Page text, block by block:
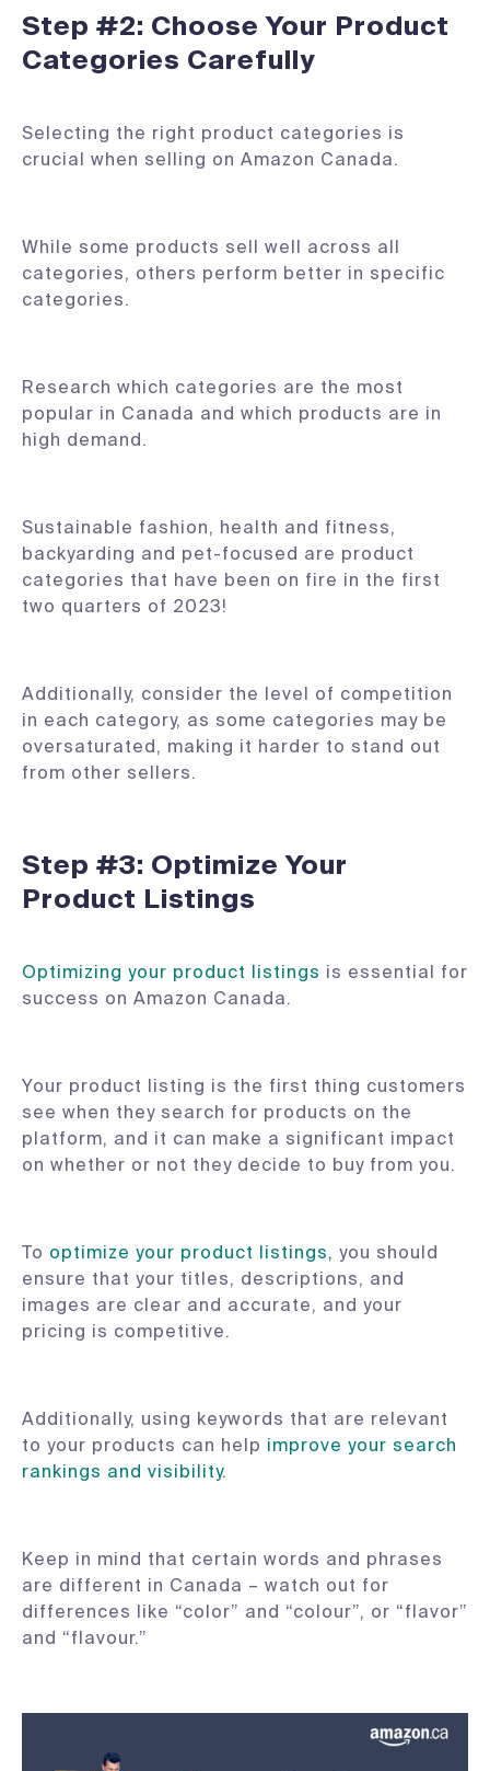
Step #2: Choose Your Product
Categories Carefully
Selecting the right product categories is
crucial when selling on Amazon Canada.
While some products sell well across all
categories, others perform better in specific
categories.
Research which categories are the most
popular in Canada and which products are in
high demand.
Sustainable fashion, health and fitness,
backyarding and pet-focused are product
categories that have been on fire in the first
two quarters of 2023!
Additionally, consider the level of competition
in each category, as some categories may be
oversaturated, making it harder to stand out
from other sellers.
Step #3: Optimize Your
Product Listings
Optimizing your product listings is essential for
success on Amazon Canada.
Your product listing is the first thing customers
see when they search for products on the
platform, and it can make a significant impact
on whether or not they decide to buy from you.
To optimize your product listings, you should
ensure that your titles, descriptions, and
images are clear and accurate, and your
pricing is competitive.
Additionally, using keywords that are relevant
to your products can help improve your search
rankings and visibility.
Keep in mind that certain words and phrases
are different in Canada – watch out for
differences like “color” and “colour”, or “flavor”
and “flavour.”